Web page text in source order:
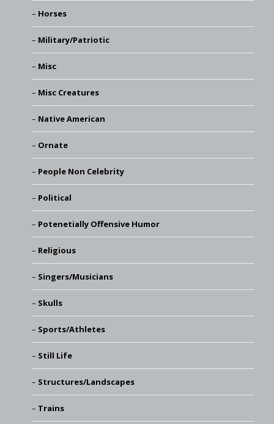
Horses
Military/Patriotic
Misc
Misc Creatures
Native American
Ornate
People Non Celebrity
Political
Potenetially Offensive Humor
Religious
Singers/Musicians
Skulls
Sports/Athletes
Still Life
Structures/Landscapes
Trains